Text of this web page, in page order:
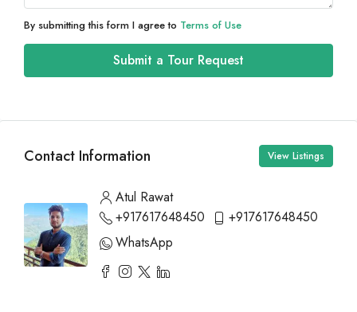
By submitting this form I agree to Terms of Use
Submit a Tour Request
Contact Information View Listings
Atul Rawat
+917617648450
+917617648450
WhatsApp